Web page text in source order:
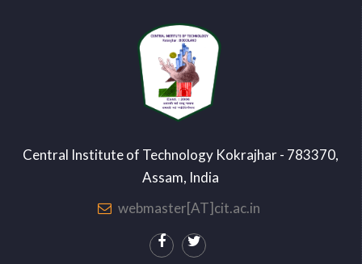
Central Institute of Technology Kokrajhar - 783370,
Assam, India
webmaster[AT]cit.ac.in